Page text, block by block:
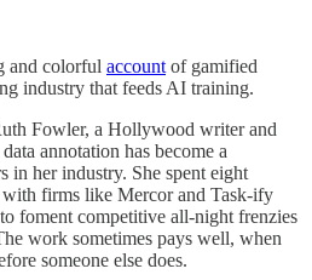
and colorful account of gamified
industry that feeds AI training.
Fowler, a Hollywood writer and
annotation has become a
in her industry. She spent eight
firms like Mercor and Task-ify
foment competitive all-night frenzies
work sometimes pays well, when
someone else does.